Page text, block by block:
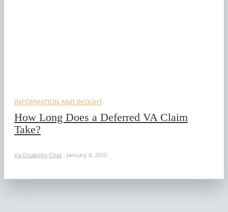
INFORMATION AND INSIGHT
How Long Does a Deferred VA Claim
Take?
Va-Disability-Chat - January 8, 2025